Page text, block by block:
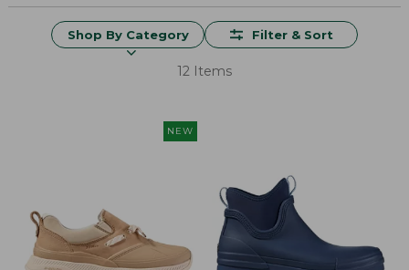
Shop By Category Filter & Sort
12 Items
NEW